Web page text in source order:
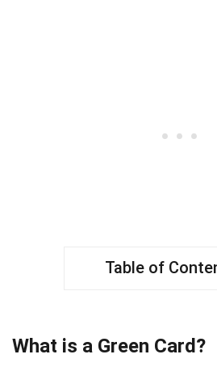
Table of
What is a Green Card?